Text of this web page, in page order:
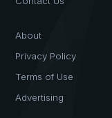
About
Privacy Policy
Terms of Use
Advertising